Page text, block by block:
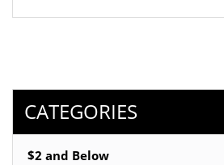
CATEGORIES
$2 and Below